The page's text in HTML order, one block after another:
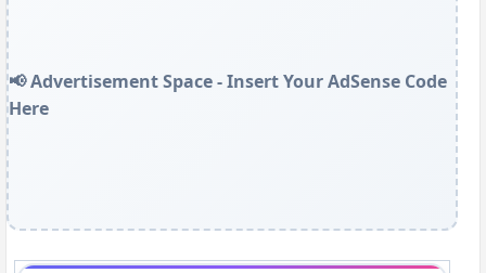
📢 Advertisement Space - Insert Your AdSense Code
Here